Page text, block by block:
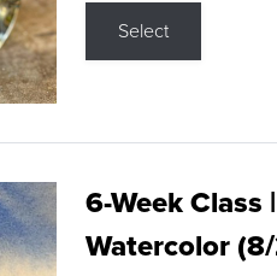
Select
6-Week Class
Watercolor